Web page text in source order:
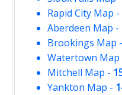
Rapid City Map -
Aberdeen Map -
Brookings Map -
Watertown Map
Mitchell Map -
Yankton Map -